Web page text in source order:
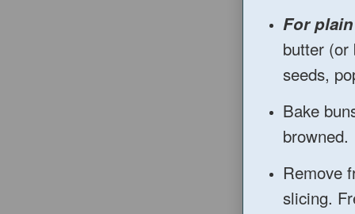
For
butter (or
seeds,
Bake
browned.
Remove
slicing.